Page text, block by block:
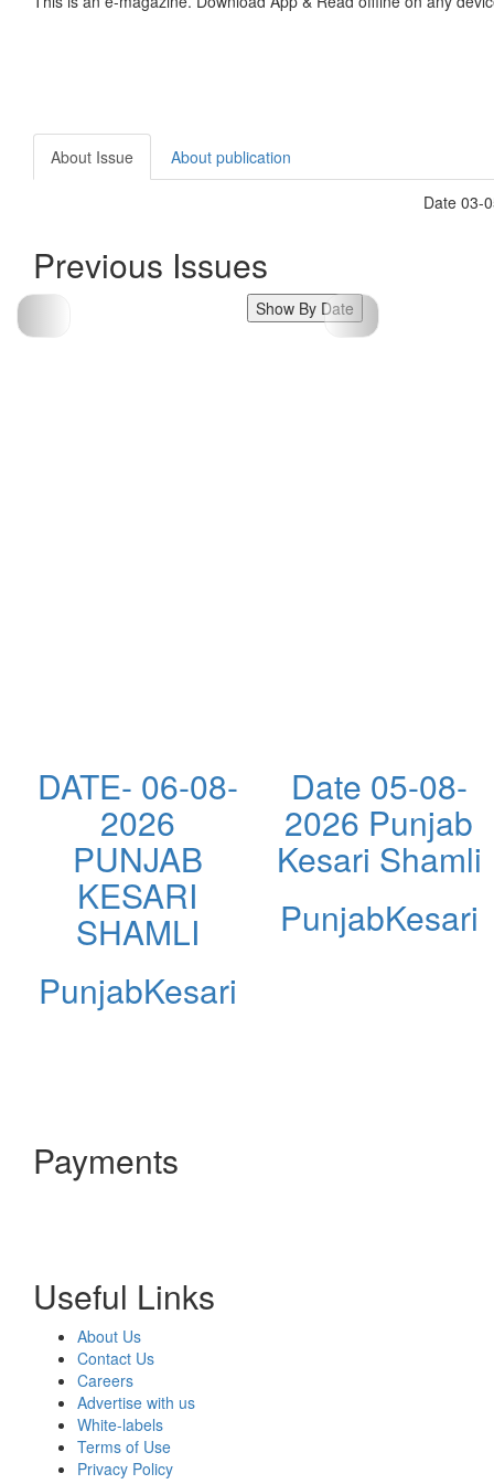
About Issue About publication
Date 03-
Previous Issues
Show By Date
DATE- 06-08-
2026
PUNJAB
KESARI
SHAMLI
PunjabKesari
Date 05-08-
2026 Punjab
Kesari Shamli
PunjabKesari
Payments
Useful Links
About Us
Contact Us
Careers
Advertise with us
White-labels
Terms of Use
Privacy Policy